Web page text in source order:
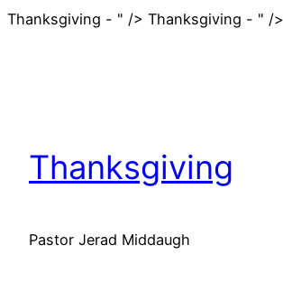
Thanksgiving - " /> Thanksgiving - " />
Thanksgiving
Pastor Jerad Middaugh